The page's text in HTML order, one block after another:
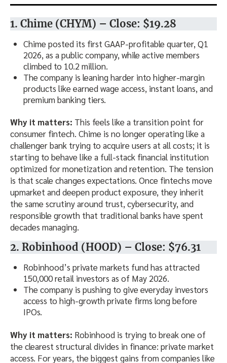
1. Chime (CHYM) – Close: $19.28
Chime posted its first GAAP-profitable quarter, Q1
2026, as a public company, while active members
climbed to 10.2 million.
The company is leaning harder into higher-margin
products like earned wage access, instant loans, and
premium banking tiers.
Why it matters: This feels like a transition point for
consumer fintech. Chime is no longer operating like a
challenger bank trying to acquire users at all costs; it is
starting to behave like a full-stack financial institution
optimized for monetization and retention. The tension
is that scale changes expectations. Once fintechs move
upmarket and deepen product exposure, they inherit
the same scrutiny around trust, cybersecurity, and
responsible growth that traditional banks have spent
decades managing.
2. Robinhood (HOOD) – Close: $76.31
Robinhood’s private markets fund has attracted
150,000 retail investors as of May 2026.
The company is pushing to give everyday investors
access to high-growth private firms long before
IPOs.
Why it matters: Robinhood is trying to break one of
the clearest structural divides in finance: private market
access. For years, the biggest gains from companies like